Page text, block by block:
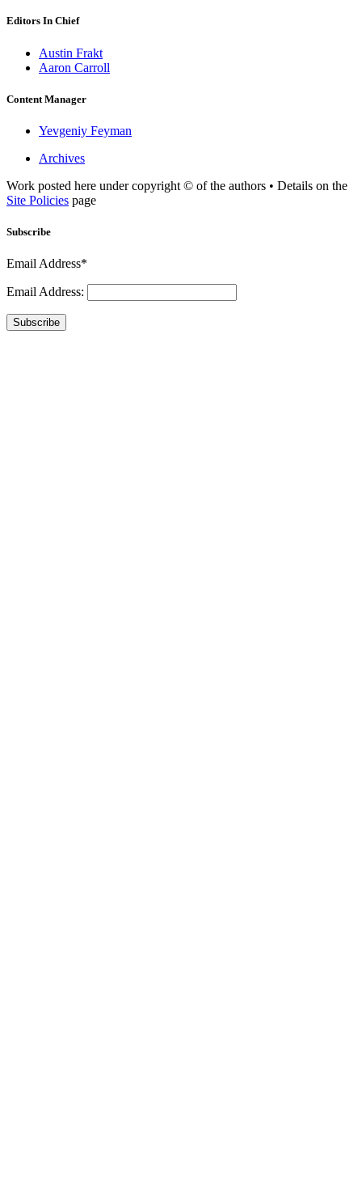
Editors In Chief
Austin Frakt
Aaron Carroll
Content Manager
Yevgeniy Feyman
Archives
Work posted here under copyright © of the authors • Details on the
Site Policies page
Subscribe
Email Address*
Email Address:
Subscribe